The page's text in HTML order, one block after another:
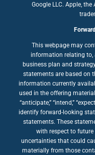
Google LLC. Apple,
This webpage may
information relating to,
business plan and
statements are based on
information currently
used in the offering
“anticipate,” “intend,”
identify forward-looking
statements. These
with respect to
uncertainties that could
materially from those